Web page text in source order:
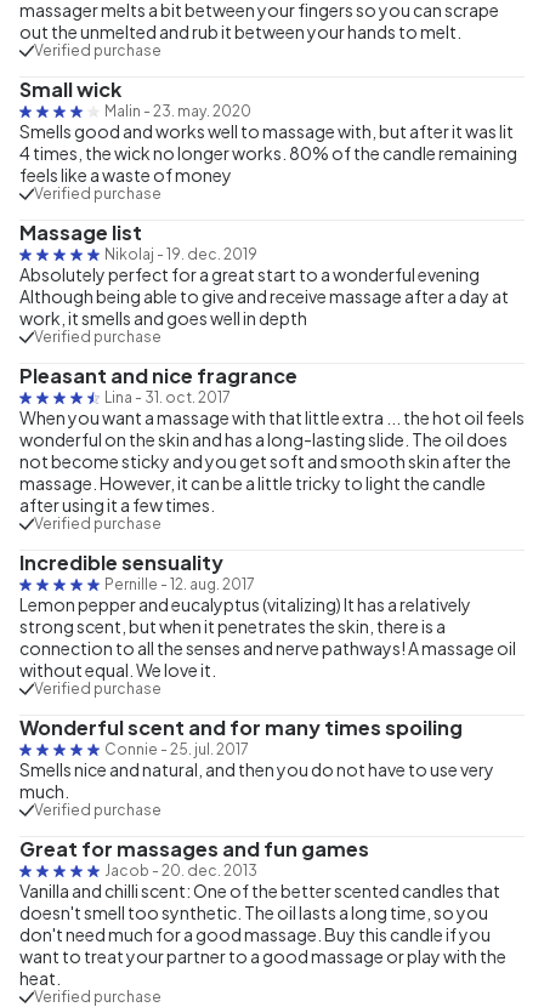
massager melts a bit between your fingers so you can scrape
out the unmelted and rub it between your hands to melt.
Verified purchase
Small wick
Malin - 23. may. 2020
Smells good and works well to massage with, but after it was lit
4 times, the wick no longer works. 80% of the candle remaining
feels like a waste of money
Verified purchase
Massage list
Nikolaj - 19. dec. 2019
Absolutely perfect for a great start to a wonderful evening
Although being able to give and receive massage after a day at
work, it smells and goes well in depth
Verified purchase
Pleasant and nice fragrance
Lina - 31. oct. 2017
When you want a massage with that little extra ... the hot oil feels
wonderful on the skin and has a long-lasting slide. The oil does
not become sticky and you get soft and smooth skin after the
massage. However, it can be a little tricky to light the candle
after using it a few times.
Verified purchase
Incredible sensuality
Pernille - 12. aug. 2017
Lemon pepper and eucalyptus (vitalizing) It has a relatively
strong scent, but when it penetrates the skin, there is a
connection to all the senses and nerve pathways! A massage oil
without equal. We love it.
Verified purchase
Wonderful scent and for many times spoiling
Connie - 25. jul. 2017
Smells nice and natural, and then you do not have to use very
much.
Verified purchase
Great for massages and fun games
Jacob - 20. dec. 2013
Vanilla and chilli scent: One of the better scented candles that
doesn't smell too synthetic. The oil lasts a long time, so you
don't need much for a good massage. Buy this candle if you
want to treat your partner to a good massage or play with the
heat.
Verified purchase